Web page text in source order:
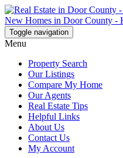
Toggle navigation
Menu
Property Search
Our Listings
Compare My Home
Our Agents
Real Estate Tips
Helpful Links
About Us
Contact Us
My Account